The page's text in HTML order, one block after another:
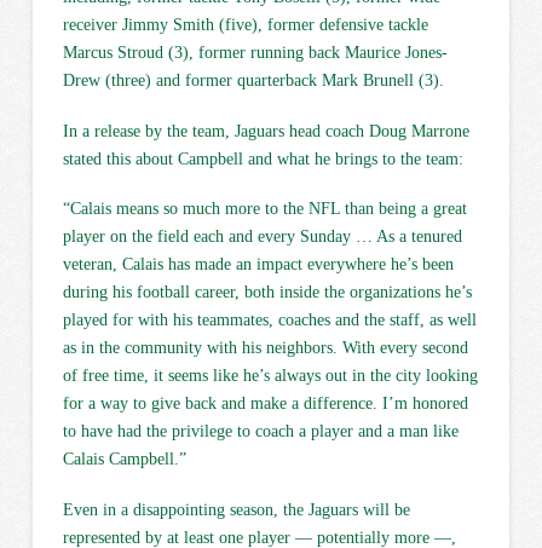
receiver Jimmy Smith (five), former defensive tackle
Marcus Stroud (3), former running back Maurice Jones-
Drew (three) and former quarterback Mark Brunell (3).
In a release by the team, Jaguars head coach Doug Marrone
stated this about Campbell and what he brings to the team:
“Calais means so much more to the NFL than being a great
player on the field each and every Sunday … As a tenured
veteran, Calais has made an impact everywhere he’s been
during his football career, both inside the organizations he’s
played for with his teammates, coaches and the staff, as well
as in the community with his neighbors. With every second
of free time, it seems like he’s always out in the city looking
for a way to give back and make a difference. I’m honored
to have had the privilege to coach a player and a man like
Calais Campbell.”
Even in a disappointing season, the Jaguars will be
represented by at least one player — potentially more —,